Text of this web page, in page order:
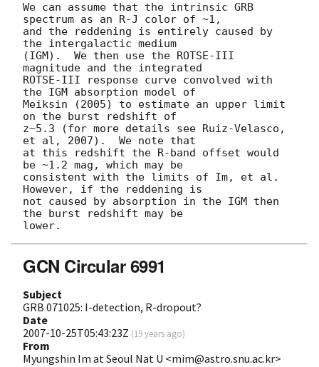
We can assume that the intrinsic GRB
spectrum as an R-J color of ~1,
and the reddening is entirely caused by
the intergalactic medium
(IGM).  We then use the ROTSE-III
magnitude and the integrated
ROTSE-III response curve convolved with
the IGM absorption model of
Meiksin (2005) to estimate an upper limit
on the burst redshift of
z~5.3 (for more details see Ruiz-Velasco,
et al, 2007).  We note that
at this redshift the R-band offset would
be ~1.2 mag, which may be
consistent with the limits of Im, et al.
However, if the reddening is
not caused by absorption in the IGM then
the burst redshift may be
GCN Circular 6991
Subject
GRB 071025: I-detection, R-dropout?
Date
2007-10-25T05:43:23Z (19 years ago)
From
Myungshin Im at Seoul Nat U <mim@astro.snu.ac.kr>